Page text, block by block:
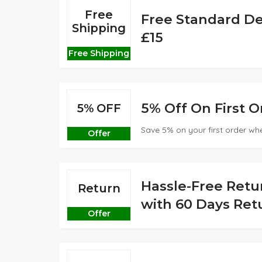
Free
Shipping
Free Shipping
Free Standard
£15
5% OFF
Offer
5% Off On First
Save 5% on your first order
Return
Offer
Hassle-Free
with 60 Days